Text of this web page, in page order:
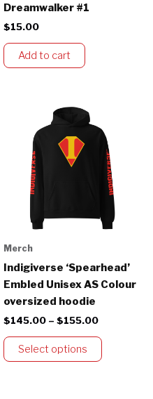
Dreamwalker #1
$15.00
Add to cart
Merch
Indigiverse ‘Spearhead’
Embled Unisex AS Colour
oversized hoodie
$145.00 – $155.00
$145.00
through
$155.00
Select options
has
multiple
variants.
The
options
may
on
the